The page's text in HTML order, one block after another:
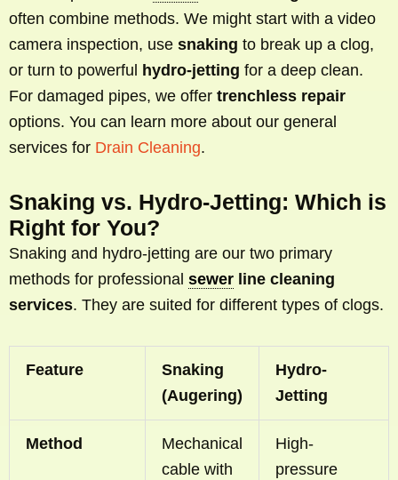
often combine methods. We might start with a video
camera inspection, use snaking to break up a clog,
or turn to powerful
hydro-jetting for a deep clean.
For damaged pipes, we offer trenchless repair
options. You can learn more about our general
services for Drain Cleaning.
Snaking vs. Hydro-Jetting: Which is
Right for You?
Snaking and hydro-jetting are our two primary
methods for professional sewer line cleaning
services. They are suited for different types of clogs.
Feature
Snaking
(Augering)
Hydro-
Jetting
Method
Mechanical
cable with
High-
pressure